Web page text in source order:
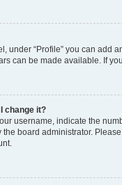
under “Profile” you can add
can be made available. If
change it?
username, indicate the
the board administrator.